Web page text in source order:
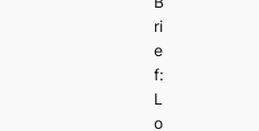
ri
e
f:
L
o